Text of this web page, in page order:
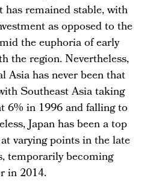
has remained stable, with
as opposed to the
the euphoria of early
the region. Nevertheless,
Asia has never been that
Southeast Asia taking
6% in 1996 and falling to
Japan has been a top
varying points in the late
temporarily becoming
in 2014.